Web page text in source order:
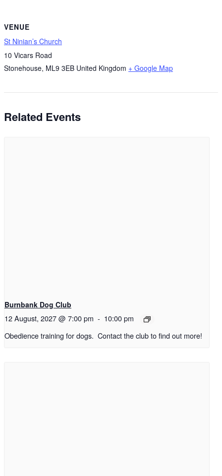
VENUE
St Ninian’s Church
10 Vicars Road
Stonehouse, ML9 3EB United Kingdom + Google Map
Related Events
Burnbank Dog Club
12 August, 2027 @ 7:00 pm - 10:00 pm
Obedience training for dogs. Contact the club to find out more!